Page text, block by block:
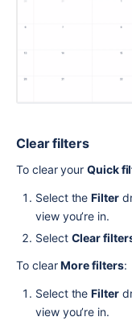
Clear filters
To clear your Quick
Select the Filter
view you’re in.
Select Clear
To clear More filters:
Select the Filter
view you’re in.